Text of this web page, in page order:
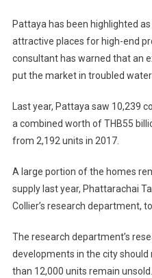
Pattaya has been highlighted
attractive places for high-end
consultant has warned that an
put the market in troubled
Last year, Pattaya saw 10,239
a combined worth of THB55
from 2,192 units in 2017.
A large portion of the homes
supply last year, Phattarachai
Collier’s research department,
The research department’s
developments in the city
than 12,000 units remain